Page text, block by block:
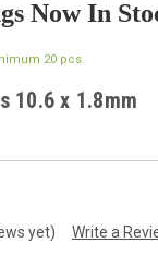
Now In
20 pcs
10.6 x 1.8mm
yet) Write a